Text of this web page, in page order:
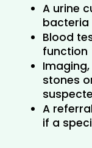
A urine
Blood
function
stones
A
if a